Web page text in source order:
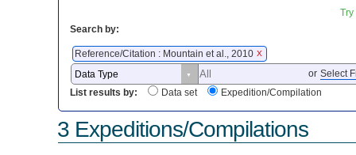
Search by:
Reference/Citation : Mountain et al., 2010 X
or Select
List results by:
Data set Expedition/Compilation
3 Expeditions/Compilations